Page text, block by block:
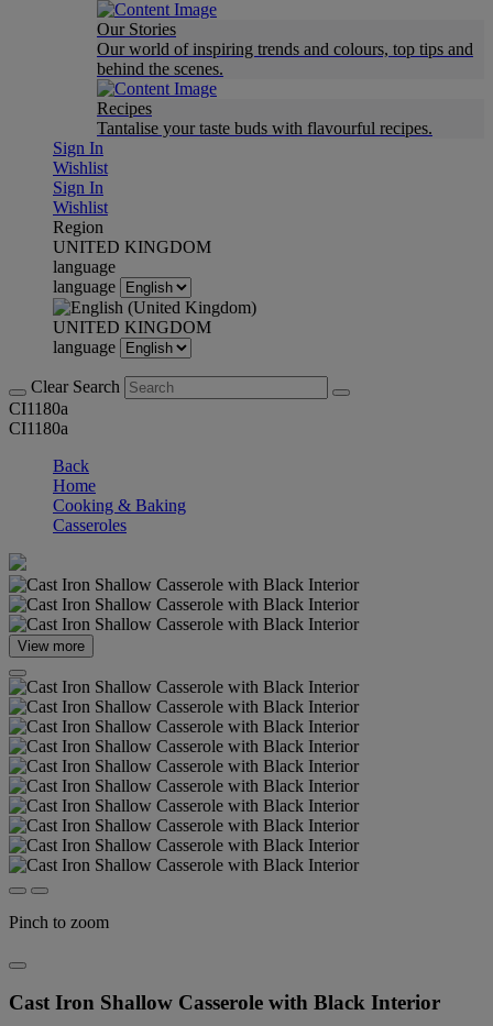
Our Stories
Our world of inspiring trends and colours, top tips and
behind the scenes.
Recipes
Tantalise your taste buds with flavourful recipes.
Sign In
Wishlist
Sign In
Wishlist
Region
UNITED KINGDOM
language
language
UNITED KINGDOM
language
Clear Search
CI1180a
CI1180a
Back
Home
Cooking & Baking
Casseroles
View more
Pinch to zoom
Cast Iron Shallow Casserole with Black Interior